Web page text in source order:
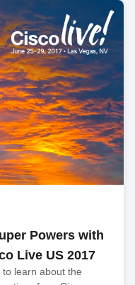
Powers with
Live US 2017
to learn about the